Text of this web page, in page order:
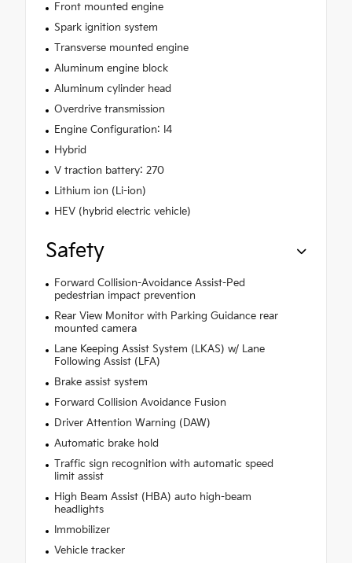
Front mounted engine
Spark ignition system
Transverse mounted engine
Aluminum engine block
Aluminum cylinder head
Overdrive transmission
Engine Configuration: I4
Hybrid
V traction battery: 270
Lithium ion (Li-ion)
HEV (hybrid electric vehicle)
Safety
Forward Collision-Avoidance Assist-Ped
pedestrian impact prevention
Rear View Monitor with Parking Guidance rear
mounted camera
Lane Keeping Assist System (LKAS) w/ Lane
Following Assist (LFA)
Brake assist system
Forward Collision Avoidance Fusion
Driver Attention Warning (DAW)
Automatic brake hold
Traffic sign recognition with automatic speed
limit assist
High Beam Assist (HBA) auto high-beam
headlights
Immobilizer
Vehicle tracker